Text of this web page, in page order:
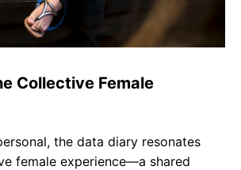
Collective Female
the data diary resonates
female experience—a shared